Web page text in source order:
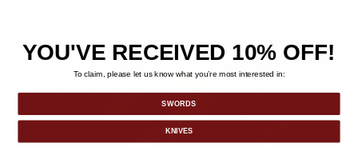
YOU'VE RECEIVED 10% OFF!
To claim, please let us know what you’re most interested in:
SWORDS
KNIVES